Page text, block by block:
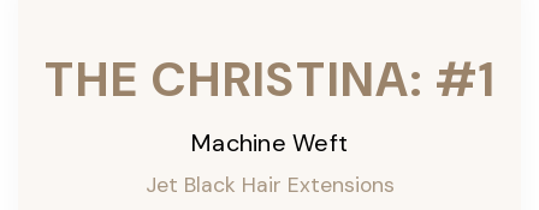
THE CHRISTINA: #1
Machine Weft
Jet Black Hair Extensions